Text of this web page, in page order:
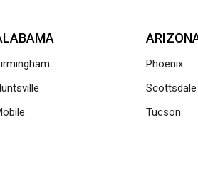
Phoenix
Scottsdale
Tucson